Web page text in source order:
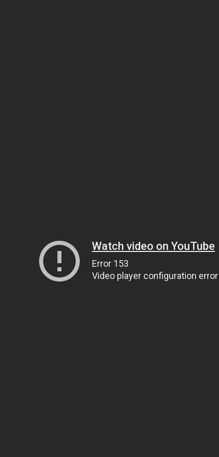
Watch video on YouTube
Error 153
Video player configuration error